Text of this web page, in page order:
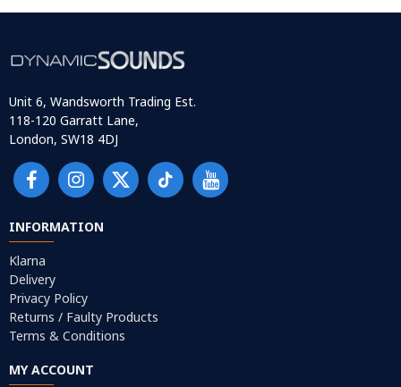
Unit 6, Wandsworth Trading Est.
118-120 Garratt Lane,
London, SW18 4DJ
INFORMATION
Klarna
Delivery
Privacy Policy
Returns / Faulty Products
Terms & Conditions
MY ACCOUNT